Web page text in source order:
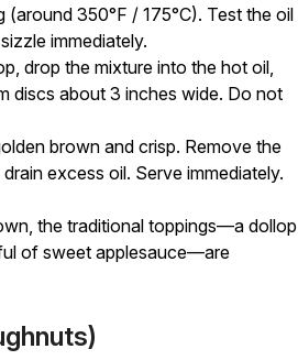
350°F / 175°C). Test the oil
immediately.
drop the mixture into the hot oil,
discs about 3 inches wide. Do not
brown and crisp. Remove the
excess oil. Serve immediately.
the traditional toppings—a dollop
of sweet applesauce—are